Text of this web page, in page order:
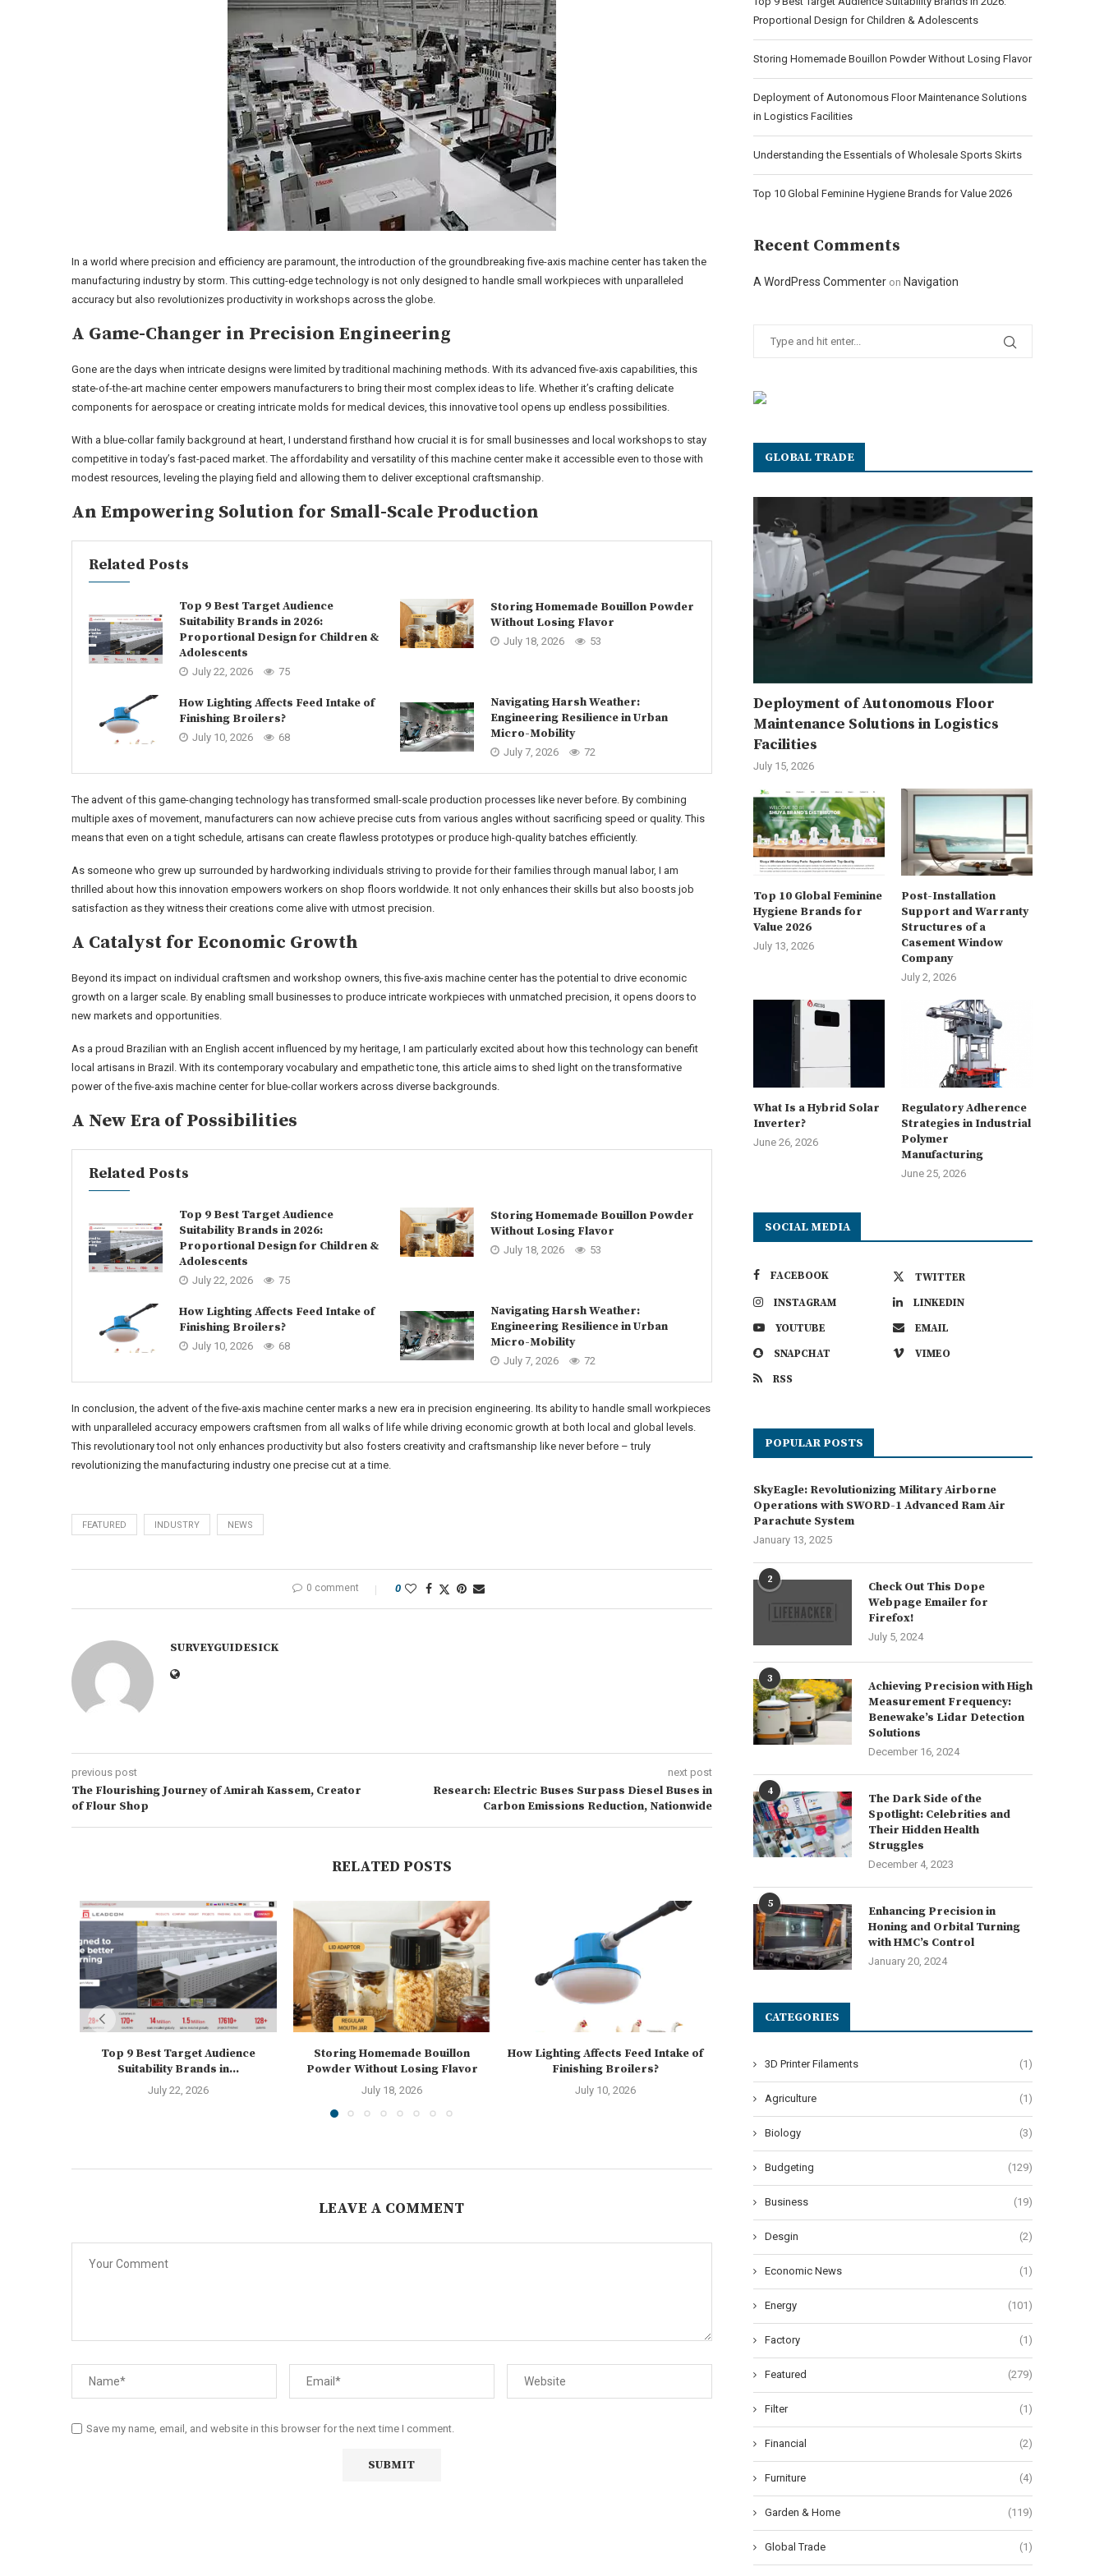
In a world where precision and efficiency are paramount, the introduction of the groundbreaking five-axis machine center has taken the
manufacturing industry by storm. This cutting-edge technology is not only designed to handle small workpieces with unparalleled
accuracy but also revolutionizes productivity in workshops across the globe.
A Game-Changer in Precision Engineering
Gone are the days when intricate designs were limited by traditional machining methods. With its advanced five-axis capabilities, this
state-of-the-art machine center empowers manufacturers to bring their most complex ideas to life. Whether it’s crafting delicate
components for aerospace or creating intricate molds for medical devices, this innovative tool opens up endless possibilities.
With a blue-collar family background at heart, I understand firsthand how crucial it is for small businesses and local workshops to stay
competitive in today’s fast-paced market. The affordability and versatility of this machine center make it accessible even to those with
modest resources, leveling the playing field and allowing them to deliver exceptional craftsmanship.
An Empowering Solution for Small-Scale Production
Related Posts
Top 9 Best Target Audience
Suitability Brands in 2026:
Proportional Design for Children &
Adolescents
July 22, 2026 75
Storing Homemade Bouillon Powder
Without Losing Flavor
July 18, 2026 53
How Lighting Affects Feed Intake of
Finishing Broilers?
July 10, 2026 68
Navigating Harsh Weather:
Engineering Resilience in Urban
Micro-Mobility
July 7, 2026 72
The advent of this game-changing technology has transformed small-scale production processes like never before. By combining
multiple axes of movement, manufacturers can now achieve precise cuts from various angles without sacrificing speed or quality. This
means that even on a tight schedule, artisans can create flawless prototypes or produce high-quality batches efficiently.
As someone who grew up surrounded by hardworking individuals striving to provide for their families through manual labor, I am
thrilled about how this innovation empowers workers on shop floors worldwide. It not only enhances their skills but also boosts job
satisfaction as they witness their creations come alive with utmost precision.
A Catalyst for Economic Growth
Beyond its impact on individual craftsmen and workshop owners, this five-axis machine center has the potential to drive economic
growth on a larger scale. By enabling small businesses to produce intricate workpieces with unmatched precision, it opens doors to
new markets and opportunities.
As a proud Brazilian with an English accent influenced by my heritage, I am particularly excited about how this technology can benefit
local artisans in Brazil. With its contemporary vocabulary and empathetic tone, this article aims to shed light on the transformative
power of the five-axis machine center for blue-collar workers across diverse backgrounds.
A New Era of Possibilities
Related Posts
Top 9 Best Target Audience
Suitability Brands in 2026:
Proportional Design for Children &
Adolescents
July 22, 2026 75
Storing Homemade Bouillon Powder
Without Losing Flavor
July 18, 2026 53
How Lighting Affects Feed Intake of
Finishing Broilers?
July 10, 2026 68
Navigating Harsh Weather:
Engineering Resilience in Urban
Micro-Mobility
July 7, 2026 72
In conclusion, the advent of the five-axis machine center marks a new era in precision engineering. Its ability to handle small workpieces
with unparalleled accuracy empowers craftsmen from all walks of life while driving economic growth at both local and global levels.
This revolutionary tool not only enhances productivity but also fosters creativity and craftsmanship like never before – truly
revolutionizing the manufacturing industry one precise cut at a time.
FEATURED INDUSTRY NEWS
0 comment 0
SURVEYGUIDESICK
previous post
The Flourishing Journey of Amirah Kassem, Creator
of Flour Shop
next post
Research: Electric Buses Surpass Diesel Buses in
Carbon Emissions Reduction, Nationwide
RELATED POSTS
Top 9 Best Target Audience
Suitability Brands in...
July 22, 2026
Storing Homemade Bouillon
Powder Without Losing Flavor
July 18, 2026
How Lighting Affects Feed Intake of
Finishing Broilers?
July 10, 2026
Engineering Resilience in Urban
Micro-Mobility
July 7, 2026
Best Commercial Sweeping
for Factories, Warehouses,
LEAVE A COMMENT
Save my name, email, and website in this browser for the next time I comment.
Proportional Design for Children & Adolescents
Storing Homemade Bouillon Powder Without Losing Flavor
Deployment of Autonomous Floor Maintenance Solutions
in Logistics Facilities
Understanding the Essentials of Wholesale Sports Skirts
Top 10 Global Feminine Hygiene Brands for Value 2026
Recent Comments
A WordPress Commenter on Navigation
GLOBAL TRADE
Deployment of Autonomous Floor
Maintenance Solutions in Logistics
Facilities
July 15, 2026
Top 10 Global Feminine
Hygiene Brands for
Value 2026
July 13, 2026
Post-Installation
Support and Warranty
Structures of a
Casement Window
Company
July 2, 2026
What Is a Hybrid Solar
Inverter?
June 26, 2026
Regulatory Adherence
Strategies in Industrial
Polymer
Manufacturing
June 25, 2026
SOCIAL MEDIA
FACEBOOK
TWITTER
INSTAGRAM
LINKEDIN
YOUTUBE
EMAIL
SNAPCHAT
VIMEO
RSS
POPULAR POSTS
SkyEagle: Revolutionizing Military Airborne
Operations with SWORD-1 Advanced Ram Air
Parachute System
January 13, 2025
2
Check Out This Dope
Webpage Emailer for
Firefox!
July 5, 2024
3
Achieving Precision with High
Measurement Frequency:
Benewake’s Lidar Detection
Solutions
December 16, 2024
4
The Dark Side of the
Spotlight: Celebrities and
Their Hidden Health
Struggles
December 4, 2023
5
Enhancing Precision in
Honing and Orbital Turning
with HMC’s Control
January 20, 2024
CATEGORIES
3D Printer Filaments (1)
Agriculture (1)
Biology (3)
Budgeting (129)
Business (19)
Desgin (2)
Economic News (1)
Energy (101)
Factory (1)
Featured (279)
Filter (1)
Financial (2)
Furniture (4)
Garden & Home (119)
Global Trade (1)